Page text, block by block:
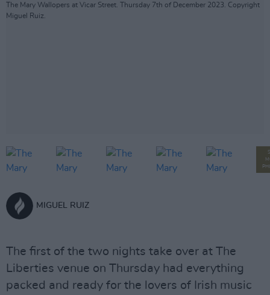
The Mary Wallopers at Vicar Street. Thursday 7th of December 2023. Copyright
Miguel Ruiz.
MIGUEL RUIZ
The first of the two nights take over at The
Liberties venue on Thursday had everything
packed and ready for the lovers of Irish music